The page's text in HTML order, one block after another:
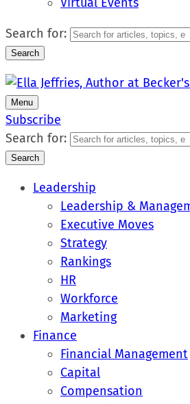
Search for:
Search
Menu
Subscribe
Search for:
Search
Leadership
Leadership &
Executive Moves
Strategy
Rankings
HR
Workforce
Marketing
Finance
Financial Management
Capital
Compensation